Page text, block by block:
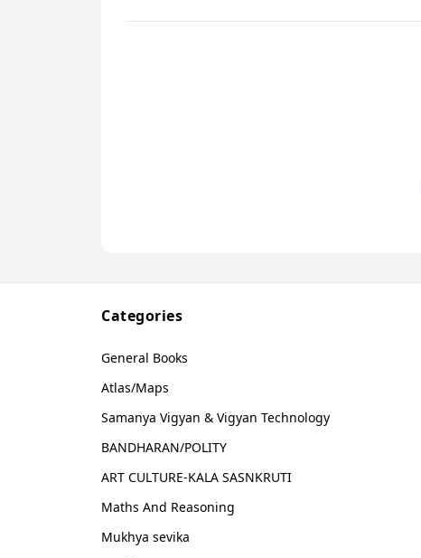
Categories
General Books
Atlas/Maps
Samanya Vigyan & Vigyan Technology
BANDHARAN/POLITY
ART CULTURE-KALA SASNKRUTI
Maths And Reasoning
Mukhya sevika